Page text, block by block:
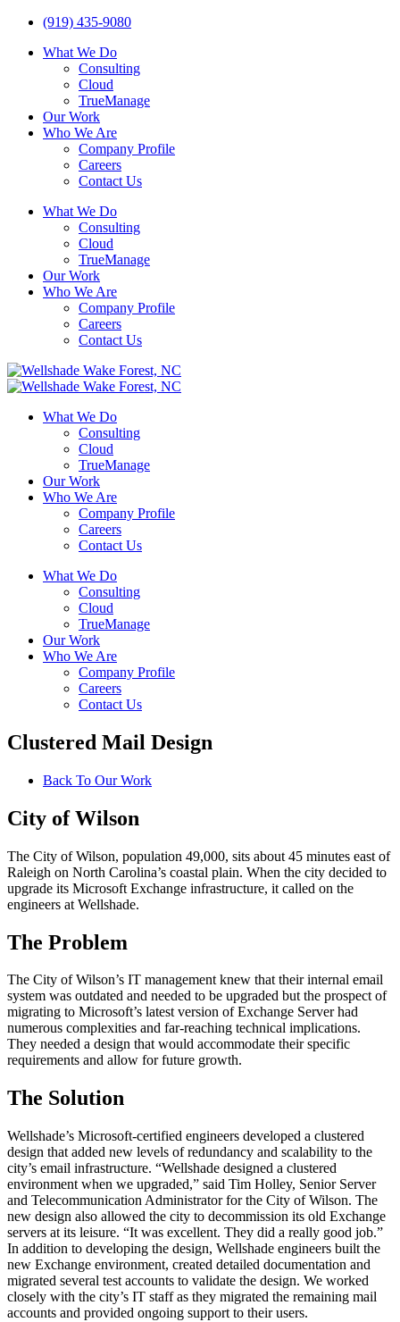
(919) 435-9080
What We Do
Consulting
Cloud
TrueManage
Our Work
Who We Are
Company Profile
Careers
Contact Us
What We Do
Consulting
Cloud
TrueManage
Our Work
Who We Are
Company Profile
Careers
Contact Us
What We Do
Consulting
Cloud
TrueManage
Our Work
Who We Are
Company Profile
Careers
Contact Us
What We Do
Consulting
Cloud
TrueManage
Our Work
Who We Are
Company Profile
Careers
Contact Us
Clustered Mail Design
Back To Our Work
City of Wilson
The City of Wilson, population 49,000, sits about 45 minutes east of
Raleigh on North Carolina’s coastal plain. When the city decided to
upgrade its Microsoft Exchange infrastructure, it called on the
engineers at Wellshade.
The Problem
The City of Wilson’s IT management knew that their internal email
system was outdated and needed to be upgraded but the prospect of
migrating to Microsoft’s latest version of Exchange Server had
numerous complexities and far-reaching technical implications.
They needed a design that would accommodate their specific
requirements and allow for future growth.
The Solution
Wellshade’s Microsoft-certified engineers developed a clustered
design that added new levels of redundancy and scalability to the
city’s email infrastructure. “Wellshade designed a clustered
environment when we upgraded,” said Tim Holley, Senior Server
and Telecommunication Administrator for the City of Wilson. The
new design also allowed the city to decommission its old Exchange
servers at its leisure. “It was excellent. They did a really good job.”
In addition to developing the design, Wellshade engineers built the
new Exchange environment, created detailed documentation and
migrated several test accounts to validate the design. We worked
closely with the city’s IT staff as they migrated the remaining mail
accounts and provided ongoing support to their users.